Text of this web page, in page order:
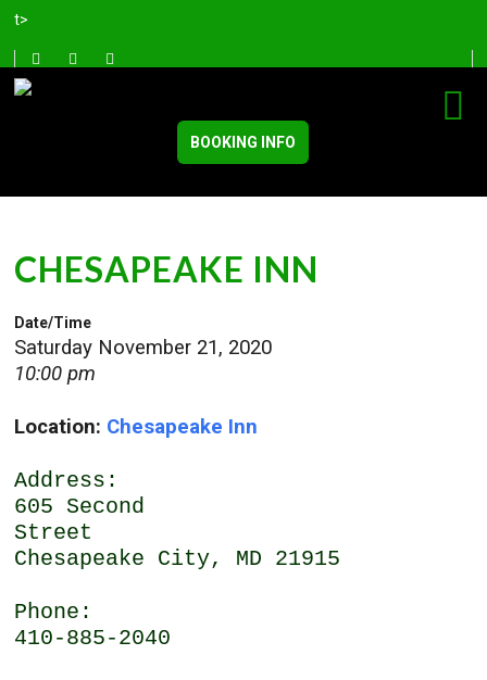
t>
BOOKING INFO
CHESAPEAKE INN
Date/Time
Saturday November 21, 2020
10:00 pm
Location: Chesapeake Inn
Address:
605 Second
Street
Chesapeake City, MD 21915
Phone:
410-885-2040